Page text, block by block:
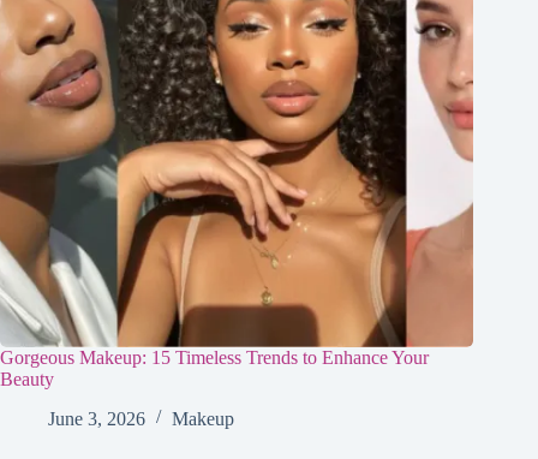
Gorgeous Makeup: 15 Timeless Trends to Enhance Your
Beauty
June 3, 2026
Makeup